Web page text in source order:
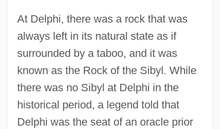
At Delphi, there was a rock that was
always left in its natural state as if
surrounded by a taboo, and it was
known as the Rock of the Sibyl. While
there was no Sibyl at Delphi in the
historical period, a legend told that
Delphi was the seat of an oracle prior